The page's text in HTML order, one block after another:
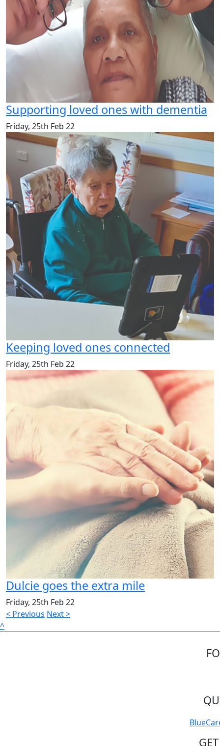
Supporting loved ones with dementia
Friday, 25th Feb 22
Keeping loved ones connected
Friday, 25th Feb 22
Dulcie goes the extra mile
Friday, 25th Feb 22
< Previous Next >
^